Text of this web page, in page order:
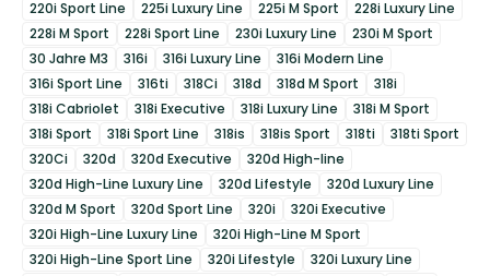
220i Sport Line 225i Luxury Line 225i M Sport
228i Luxury Line
228i M Sport
228i Sport Line 230i Luxury Line
230i M Sport
30 Jahre M3
316i 316i Luxury Line
316i Modern Line
316i Sport Line
316ti 318Ci 318d 318d M Sport
318i
318i Cabriolet
318i Executive 318i Luxury Line
318i M Sport
318i Sport
318i Sport Line 318is 318is Sport 318ti
318ti Sport
320Ci
320d 320d Executive
320d High-line
320d High-Line Luxury Line
320d Lifestyle
320d Luxury Line
320d M Sport
320d Sport Line 320i
320i Executive
320i High-Line Luxury Line
320i High-Line M Sport
320i High-Line Sport Line
320i Lifestyle
320i Luxury Line